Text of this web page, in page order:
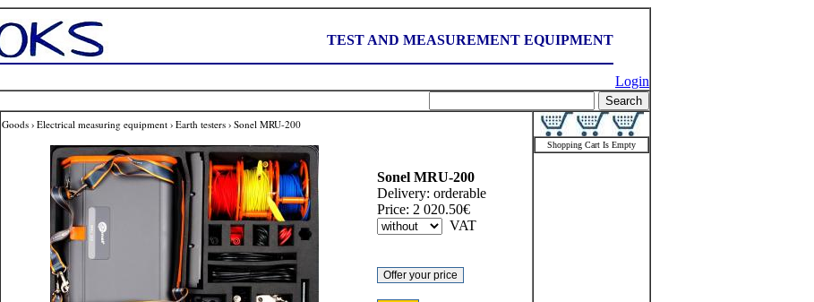
TEST AND MEASUREMENT EQUIPMENT
Login
Goods › Electrical measuring equipment › Earth testers › Sonel MRU-200
Sonel MRU-200
Delivery: orderable
Price: 2 020.50€
VAT
Shopping Cart Is Empty